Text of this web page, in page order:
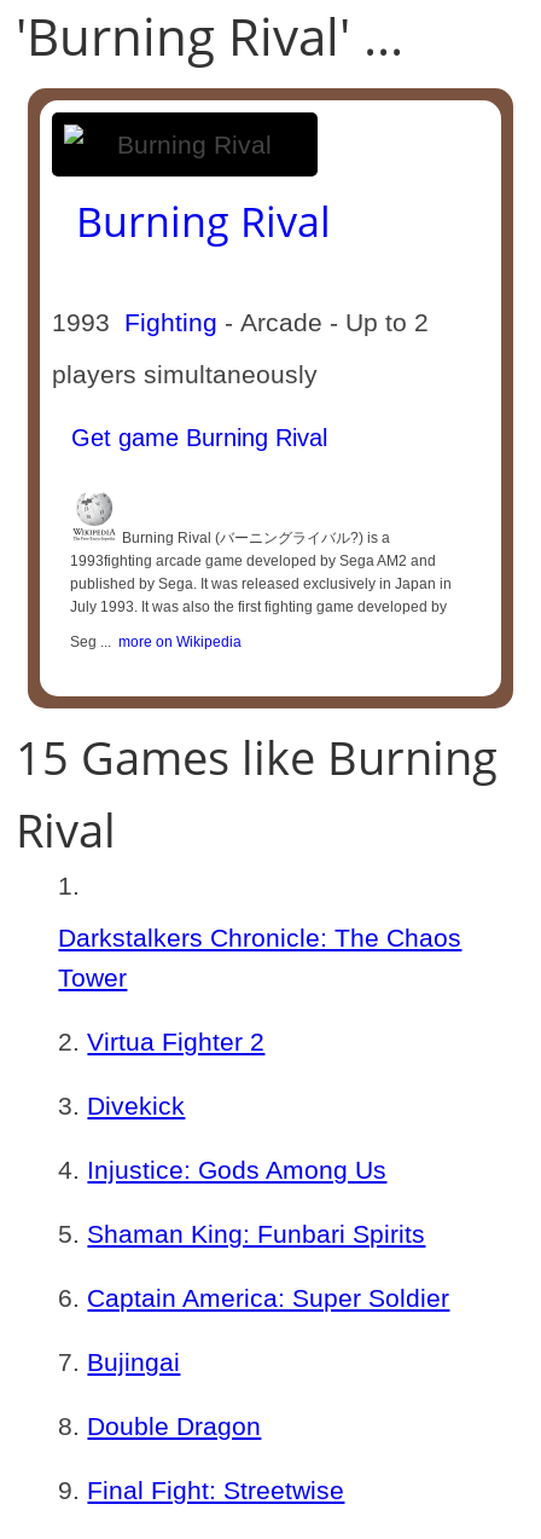
'Burning Rival' ...
Burning Rival
1993 Fighting - Arcade - Up to 2
players simultaneously
Get game Burning Rival
Burning Rival (バーニングライバル?) is a
1993fighting arcade game developed by Sega AM2 and
published by Sega. It was released exclusively in Japan in
July 1993. It was also the first fighting game developed by
Seg ... more on Wikipedia
15 Games like Burning
Rival
Darkstalkers Chronicle: The Chaos
Tower
Virtua Fighter 2
Divekick
Injustice: Gods Among Us
Shaman King: Funbari Spirits
Captain America: Super Soldier
Bujingai
Double Dragon
Final Fight: Streetwise